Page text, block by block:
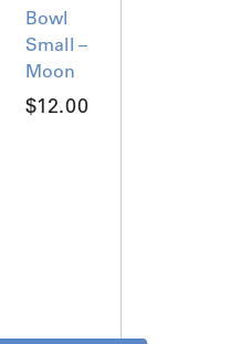
Bowl
Small –
Moon
$12.00